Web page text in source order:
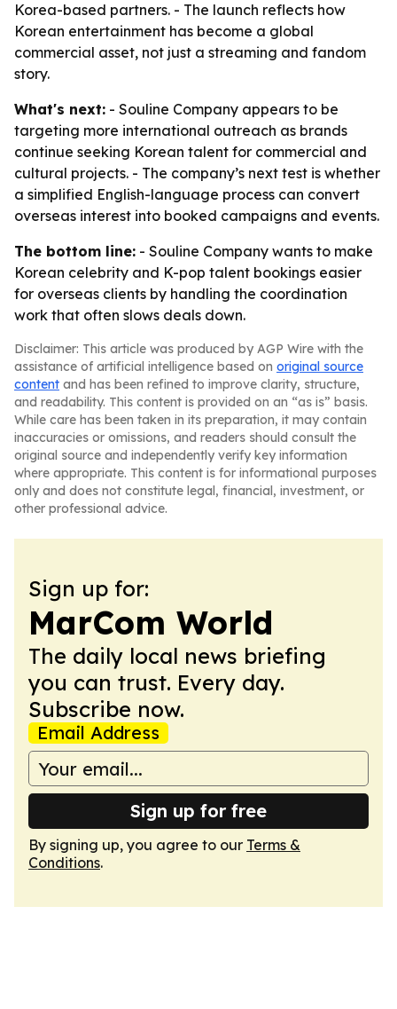
Korea-based partners. - The launch reflects how
Korean entertainment has become a global
commercial asset, not just a streaming and fandom
story.
What's next: - Souline Company appears to be
targeting more international outreach as brands
continue seeking Korean talent for commercial and
cultural projects. - The company’s next test is whether
a simplified English-language process can convert
overseas interest into booked campaigns and events.
The bottom line: - Souline Company wants to make
Korean celebrity and K-pop talent bookings easier
for overseas clients by handling the coordination
work that often slows deals down.
Disclaimer: This article was produced by AGP Wire with the
assistance of artificial intelligence based on original source
content and has been refined to improve clarity, structure,
and readability. This content is provided on an “as is” basis.
While care has been taken in its preparation, it may contain
inaccuracies or omissions, and readers should consult the
original source and independently verify key information
where appropriate. This content is for informational purposes
only and does not constitute legal, financial, investment, or
other professional advice.
Sign up for:
MarCom World
The daily local news briefing
you can trust. Every day.
Subscribe now.
Email Address
Sign up for free
By signing up, you agree to our Terms &
Conditions.